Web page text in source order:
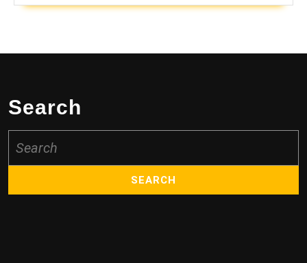
Search
for: